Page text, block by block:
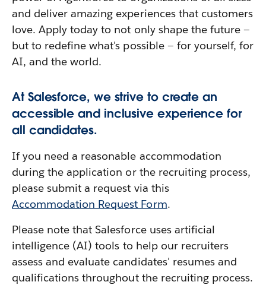
and deliver amazing experiences that customers
love. Apply today to not only shape the future —
but to redefine what's possible — for yourself, for
AI, and the world.
At Salesforce, we strive to create an
accessible and inclusive experience for
all candidates.
If you need a reasonable accommodation
during the application or the recruiting process,
please submit a request via this
Accommodation Request Form.
Please note that Salesforce uses artificial
intelligence (AI) tools to help our recruiters
assess and evaluate candidates' resumes and
qualifications throughout the recruiting process.